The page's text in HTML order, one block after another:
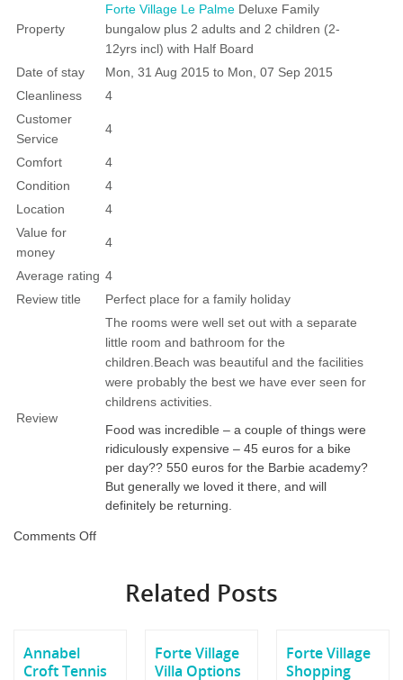
Property
Forte Village Le Palme Deluxe Family
bungalow plus 2 adults and 2 children (2-
12yrs incl) with Half Board
Date of stay
Mon, 31 Aug 2015 to Mon, 07 Sep 2015
Cleanliness
4
Customer
Service
4
Comfort
4
Condition
4
Location
4
Value for
money
4
Average rating 4
Review title
Perfect place for a family holiday
Review
The rooms were well set out with a separate
little room and bathroom for the
children.Beach was beautiful and the facilities
were probably the best we have ever seen for
childrens activities.
Food was incredible – a couple of things were
ridiculously expensive – 45 euros for a bike
per day?? 550 euros for the Barbie academy?
But generally we loved it there, and will
definitely be returning.
Comments Offon
Related Posts
Annabel
Croft Tennis
Forte Village
Villa Options
Forte Village
Shopping